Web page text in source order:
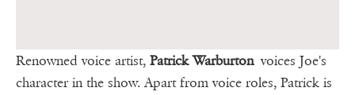
Renowned voice artist, Patrick Warburtonvoices Joe's
character in the show. Apart from voice roles, Patrick is